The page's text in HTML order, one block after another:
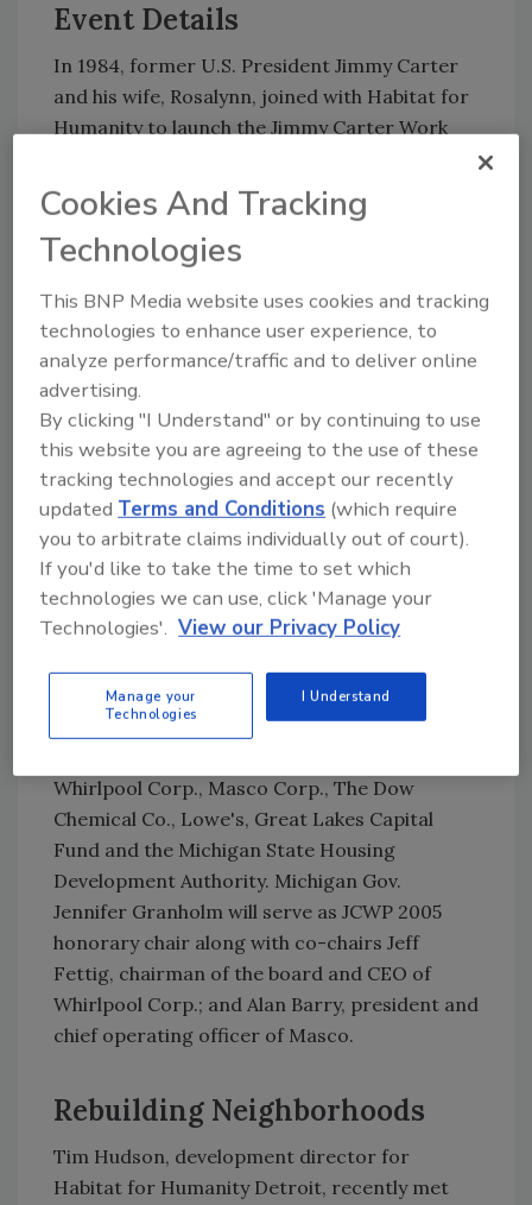
Event Details
In 1984, former U.S. President Jimmy Carter
and his wife, Rosalynn, joined with Habitat for
Humanity to launch the Jimmy Carter Work
years, the work project has been held in many
cities across the United States, such as
Anniston, Ala., LaGrange and Valdosta, Ga.,
Philippines, and in 2004, Mexico.
The 2005 Jimmy Carter Work Project in
Detroit will be a six-day blitz build event that
will result in the construction of over 225 new
homes for partner families in need in virtually
every county in the state of Michigan. The two
primary cities hosting the event are Detroit
and Benton Harbor. Detroit will blitz build 30
houses in the six-day event; Benton Harbor
will do 20. In addition, 68 other cities,
representing every county across the state
with neighboring affiliates to construct at
least one home.
Whirlpool Corp., Masco Corp., The Dow
Chemical Co., Lowe's, Great Lakes Capital
Fund and the Michigan State Housing
Development Authority. Michigan Gov.
Jennifer Granholm will serve as JCWP 2005
honorary chair along with co-chairs Jeff
Fettig, chairman of the board and CEO of
Whirlpool Corp.; and Alan Barry, president and
chief operating officer of Masco.
Rebuilding Neighborhoods
Tim Hudson, development director for
Habitat for Humanity Detroit, recently met
Cookies And Tracking
Technologies
This BNP Media website uses cookies and tracking
technologies to enhance user experience, to
analyze performance/traffic and to deliver online
advertising.
By clicking "I Understand" or by continuing to use
this website you are agreeing to the use of these
tracking technologies and accept our recently
updatedTerms and Conditions (which require
you to arbitrate claims individually out of court).
If you'd like to take the time to set which
technologies we can use, click 'Manage your
Technologies'. View our Privacy Policy
Manage your
Technologies
I Understand